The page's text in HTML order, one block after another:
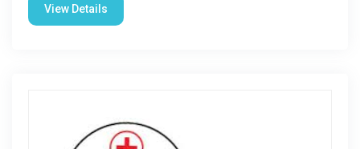
View Details